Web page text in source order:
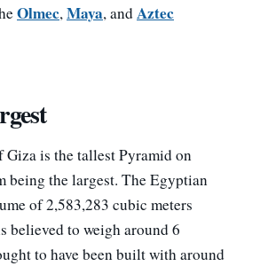
Olmec,Maya, andAztec
Giza is the tallest Pyramid on
being the largest. The Egyptian
of 2,583,283 cubic meters
believed to weigh around 6
to have been built with around